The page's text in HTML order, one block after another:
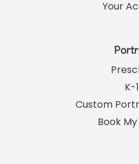
Your
K-
Custom
Book